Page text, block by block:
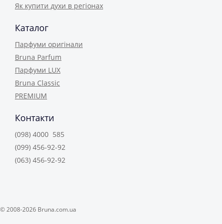
Як купити духи в регіонах
Каталог
Парфуми оригінали
Bruna Parfum
Парфуми LUX
Bruna Classic
PREMIUM
Контакти
(098) 4000 585
(099) 456-92-92
(063) 456-92-92
© 2008-2026 Bruna.com.ua